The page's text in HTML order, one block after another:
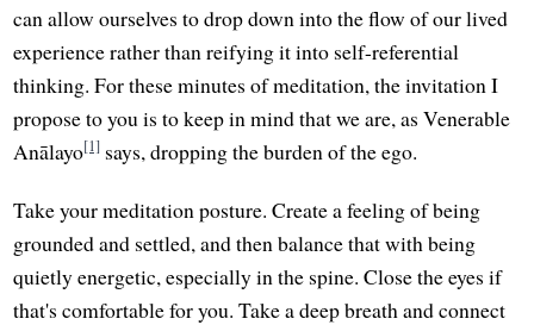
can allow ourselves to drop down into the flow of our lived
experience rather than reifying it into self-referential
thinking. For these minutes of meditation, the invitation I
propose to you is to keep in mind that we are, as Venerable
Anālayo[1] says, dropping the burden of the ego.
Take your meditation posture. Create a feeling of being
grounded and settled, and then balance that with being
quietly energetic, especially in the spine. Close the eyes if
that's comfortable for you. Take a deep breath and connect